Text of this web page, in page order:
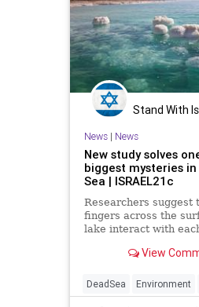
Stand With
News| News
New study solves
biggest mysteries
Sea | ISRAEL21c
Researchers suggest
fingers across the
lake interact with
crystals on the
View
DeadSea Environment